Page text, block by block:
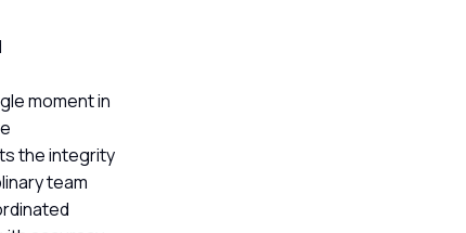
moment in
the integrity
team